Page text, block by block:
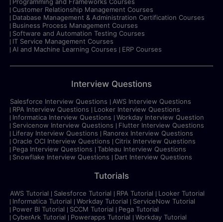
Customer Relationship Management Courses
Database Management & Administration Certification Courses
Business Process Management Courses
Software and Automation Testing Courses
IT Service Management Courses
AI and Machine Learning Courses
ERP Courses
Interview Questions
Salesforce Interview Questions
AWS Interview Questions
RPA Interview Questions
Looker Interview Questions
Informatica Interview Questions
Workday Interview Question
Servicenow Interview Questions
Flutter Interview Questions
Liferay Interview Questions
Ranorex Interview Questions
Oracle OCI Interview Questions
Citrix Interview Questions
Pega Interview Questions
Tableau Interview Questions
Snowflake Interview Questions
Dart Interview Questions
Tutorials
AWS Tutorial Salesforce Tutorial RPA Tutorial
Looker Tutorial
Informatica Tutorial
Workday Tutorial
ServiceNow Tutorial
Power BI Tutorial
SCCM Tutorial
Pega Tutorial
CyberArk Tutorial
Powerapps Tutorial
Workday Tutorial